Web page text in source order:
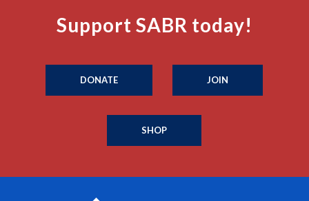
Support SABR today!
DONATE JOIN
SHOP